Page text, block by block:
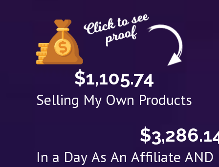
$1,105.74
Selling My Own Products
In a Day As An Affiliate